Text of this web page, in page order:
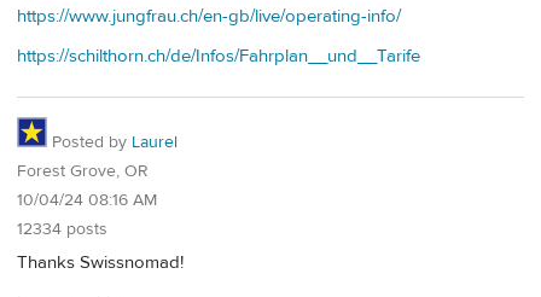
https://www.jungfrau.ch/en-gb/live/operating-info/
https://schilthorn.ch/de/Infos/Fahrplan__und__Tarife
Posted by Laurel
Forest Grove, OR
10/04/24 08:16 AM
12334 posts
Thanks Swissnomad!